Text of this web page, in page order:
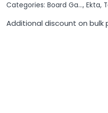
5
Categories: Board Ga..., Ekta,
Additional discount on bulk